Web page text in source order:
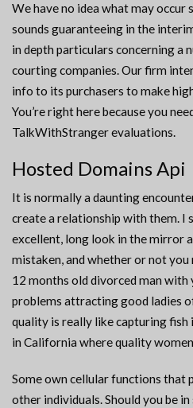
We have no idea what may occur
sounds guaranteeing in the
in depth particulars concerning a
courting companies. Our firm
info to its purchasers to make
You’re right here because you
TalkWithStranger evaluations.
Hosted Domains Api
It is normally a daunting
create a relationship with them. I
excellent, long look in the mirror
mistaken, and whether or not you
12 months old divorced man with
problems attracting good ladies
quality is really like capturing fish
in California where quality
Some own cellular functions that
other individuals. Should you be